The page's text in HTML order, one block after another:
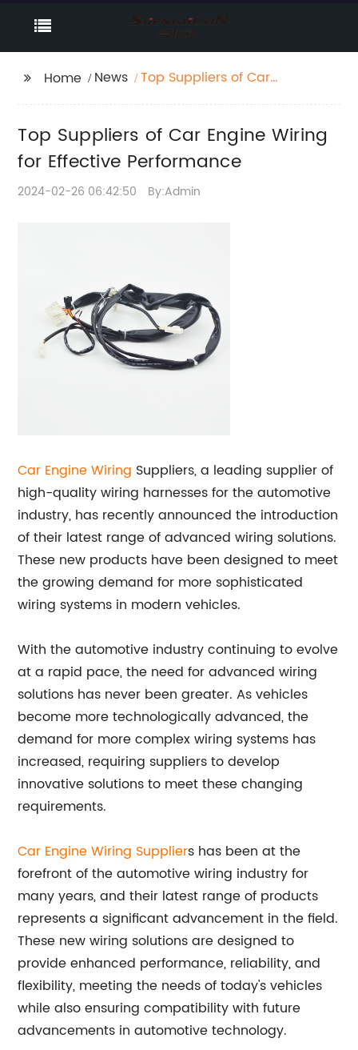
Home News
Top Suppliers of Car
Top Suppliers of Car Engine Wiring
for Effective Performance
2024-02-26 06:42:50 By:Admin
Car Engine Wiring Suppliers, a leading supplier of
high-quality wiring harnesses for the automotive
industry, has recently announced the introduction
of their latest range of advanced wiring solutions.
These new products have been designed to meet
the growing demand for more sophisticated
wiring systems in modern vehicles.
With the automotive industry continuing to evolve
at a rapid pace, the need for advanced wiring
solutions has never been greater. As vehicles
become more technologically advanced, the
demand for more complex wiring systems has
increased, requiring suppliers to develop
innovative solutions to meet these changing
requirements.
Car Engine Wiring Suppliers has been at the
forefront of the automotive wiring industry for
many years, and their latest range of products
represents a significant advancement in the field.
These new wiring solutions are designed to
provide enhanced performance, reliability, and
flexibility, meeting the needs of today's vehicles
while also ensuring compatibility with future
advancements in automotive technology.